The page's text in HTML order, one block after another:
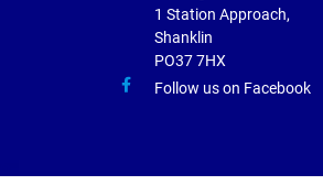
1 Station Approach,
Shanklin
PO37 7HX
Follow us on Facebook